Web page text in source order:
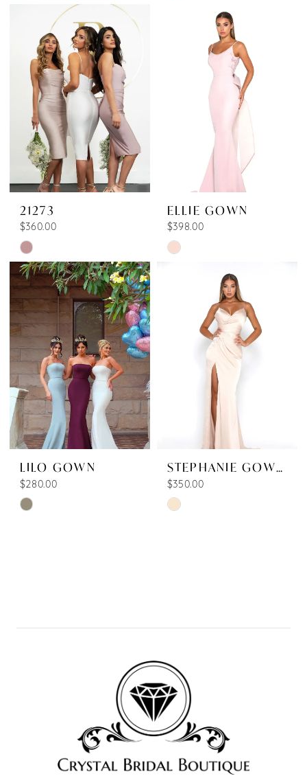
#350317365d
end
1
2
3
4
5
6
7
8
11
12
13
#df1b9a4ec9
21273
$360.00
Skip
Color
List
#aae1c34d9d
to
ELLIE GOWN
$398.00
Skip
#9e1e055211
LILO GOWN
$280.00
Skip
STEPHANIE GOWN SHINNY
$350.00
Skip